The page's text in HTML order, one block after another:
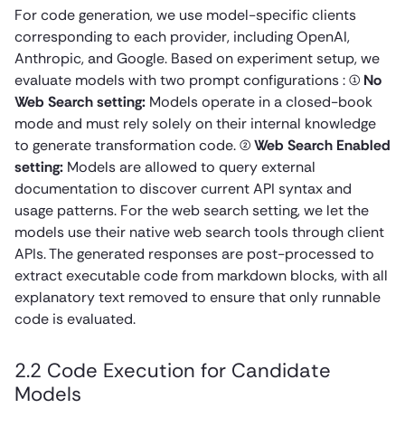
For code generation, we use model-specific clients
corresponding to each provider, including OpenAI,
Anthropic, and Google. Based on experiment setup, we
evaluate models with two prompt configurations : (1) No
Web Search setting: Models operate in a closed-book
mode and must rely solely on their internal knowledge
to generate transformation code. (2)Web Search Enabled
setting: Models are allowed to query external
documentation to discover current API syntax and
usage patterns. For the web search setting, we let the
models use their native web search tools through client
APIs. The generated responses are post-processed to
extract executable code from markdown blocks, with all
explanatory text removed to ensure that only runnable
code is evaluated.
2.2 Code Execution for Candidate
Models